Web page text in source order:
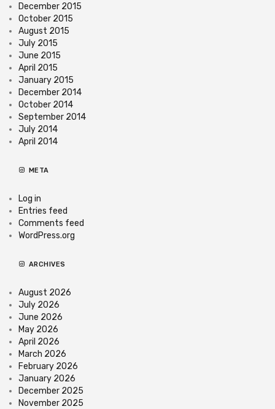
December 2015
October 2015
August 2015
July 2015
June 2015
April 2015
January 2015
December 2014
October 2014
September 2014
July 2014
April 2014
META
Log in
Entries feed
Comments feed
WordPress.org
ARCHIVES
August 2026
July 2026
June 2026
May 2026
April 2026
March 2026
February 2026
January 2026
December 2025
November 2025